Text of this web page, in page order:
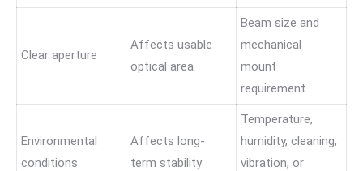
Clear aperture
Affects usable
optical area
Beam size and
mechanical
mount
requirement
Environmental
conditions
Affects long-
term stability
Temperature,
humidity, cleaning,
vibration, or